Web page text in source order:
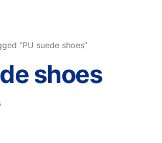
“PU suede shoes”
shoes